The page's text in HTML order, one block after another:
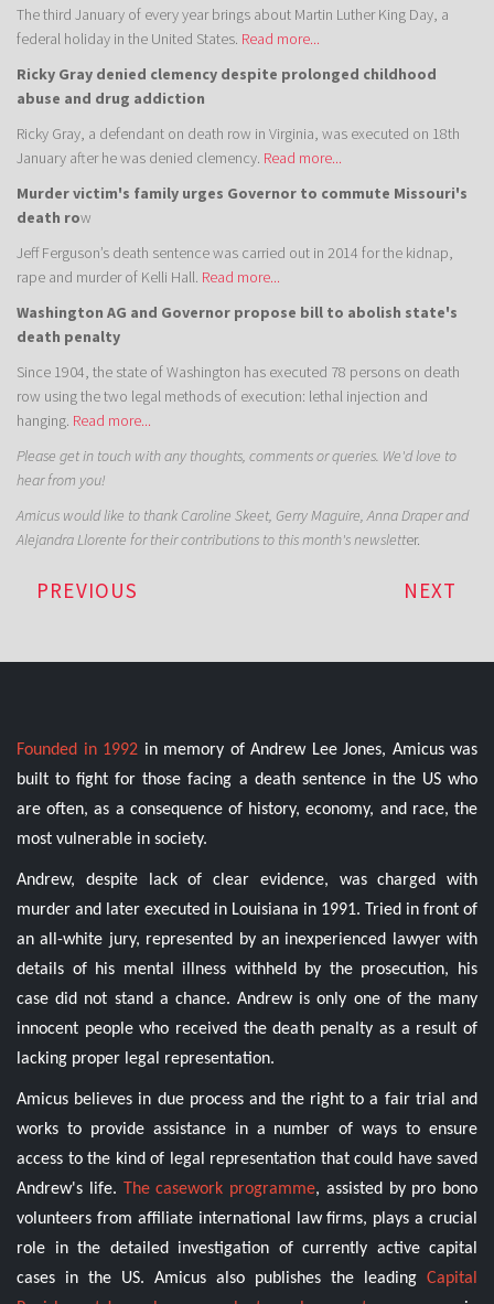
The third January of every year brings about Martin Luther King Day, a
federal holiday in the United States. Read more...
Ricky Gray denied clemency despite prolonged childhood
abuse and drug addiction
Ricky Gray, a defendant on death row in Virginia, was executed on 18th
January after he was denied clemency. Read more...
Murder victim's family urges Governor to commute Missouri's
death row
Jeff Ferguson’s death sentence was carried out in 2014 for the kidnap,
rape and murder of Kelli Hall. Read more...
Washington AG and Governor propose bill to abolish state's
death penalty
Since 1904, the state of Washington has executed 78 persons on death
row using the two legal methods of execution: lethal injection and
hanging. Read more...
Please get in touch with any thoughts, comments or queries. We'd love to
hear from you!
Amicus would like to thank Caroline Skeet, Gerry Maguire, Anna Draper and
Alejandra Llorente for their contributions to this month's newsletter.
PREVIOUS NEXT
Founded in 1992 in memory of Andrew Lee Jones, Amicus was
built to fight for those facing a death sentence in the US who
are often, as a consequence of history, economy, and race, the
most vulnerable in society.
Andrew, despite lack of clear evidence, was charged with
murder and later executed in Louisiana in 1991. Tried in front of
an all-white jury, represented by an inexperienced lawyer with
details of his mental illness withheld by the prosecution, his
case did not stand a chance. Andrew is only one of the many
innocent people who received the death penalty as a result of
lacking proper legal representation.
Amicus believes in due process and the right to a fair trial and
works to provide assistance in a number of ways to ensure
access to the kind of legal representation that could have saved
Andrew's life.
The casework programme, assisted by pro bono
volunteers from affiliate international law firms, plays a crucial
role in the detailed investigation of currently active capital
cases in the US. Amicus also publishes the leading Capital